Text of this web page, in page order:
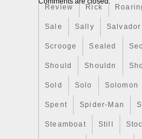
Review Rick
Sale Sally Salvador
Scrooge Sealed
Should Shouldn
Sold Solo Solomon
Spent Spider-Man
Steamboat Still
any collection.
respected New